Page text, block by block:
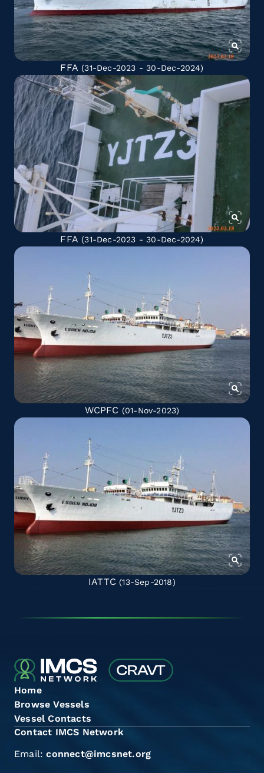
FFA (31-Dec-2023 - 30-Dec-2024)
FFA (31-Dec-2023 - 30-Dec-2024)
WCPFC (01-Nov-2023)
IATTC (13-Sep-2018)
Home
Browse Vessels
Vessel Contacts
Contact IMCS Network
Email:connect@imcsnet.org